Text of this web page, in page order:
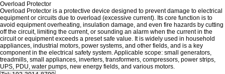
Overload Protector
Overload Protector is a protective device designed to prevent damage to electrical
equipment or circuits due to overload (excessive current). Its core function is to
avoid equipment overheating, insulation damage, and even fire hazards by cutting
off the circuit, limiting the current, or sounding an alarm when the current in the
circuit or equipment exceeds a preset safe value. It is widely used in household
appliances, industrial motors, power systems, and other fields, and is a key
component in the electrical safety system. Applicable scope: small generators,
treadmills, small appliances, inverters, transformers, compressors, power strips,
UPS, PDU, water pumps, new energy fields, and various motors.